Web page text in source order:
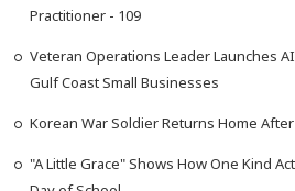
Practitioner - 109
Veteran Operations Leader Launches
Gulf Coast Small Businesses
Korean War Soldier Returns Home
"A Little Grace" Shows How One Kind